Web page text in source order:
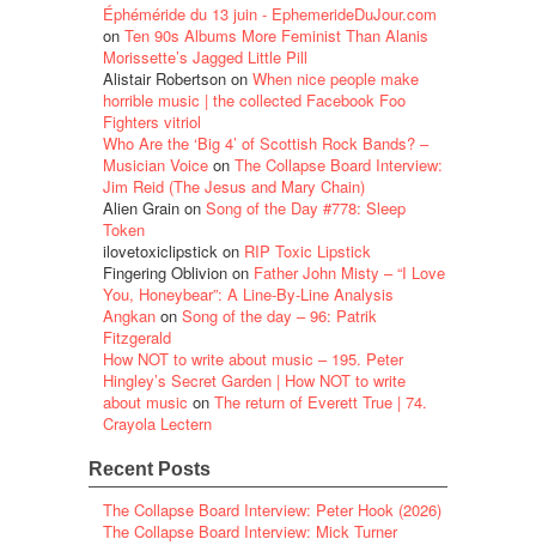
Éphéméride du 13 juin - EphemerideDuJour.com
on Ten 90s Albums More Feminist Than Alanis
Morissette’s Jagged Little Pill
Alistair Robertson on When nice people make
horrible music | the collected Facebook Foo
Fighters vitriol
Who Are the ‘Big 4’ of Scottish Rock Bands? –
Musician Voice on The Collapse Board Interview:
Jim Reid (The Jesus and Mary Chain)
Alien Grain on Song of the Day #778: Sleep
Token
ilovetoxiclipstick on RIP Toxic Lipstick
Fingering Oblivion on Father John Misty – “I Love
You, Honeybear”: A Line-By-Line Analysis
Angkan on Song of the day – 96: Patrik
Fitzgerald
How NOT to write about music – 195. Peter
Hingley’s Secret Garden | How NOT to write
about music on The return of Everett True | 74.
Crayola Lectern
Recent Posts
The Collapse Board Interview: Peter Hook (2026)
The Collapse Board Interview: Mick Turner